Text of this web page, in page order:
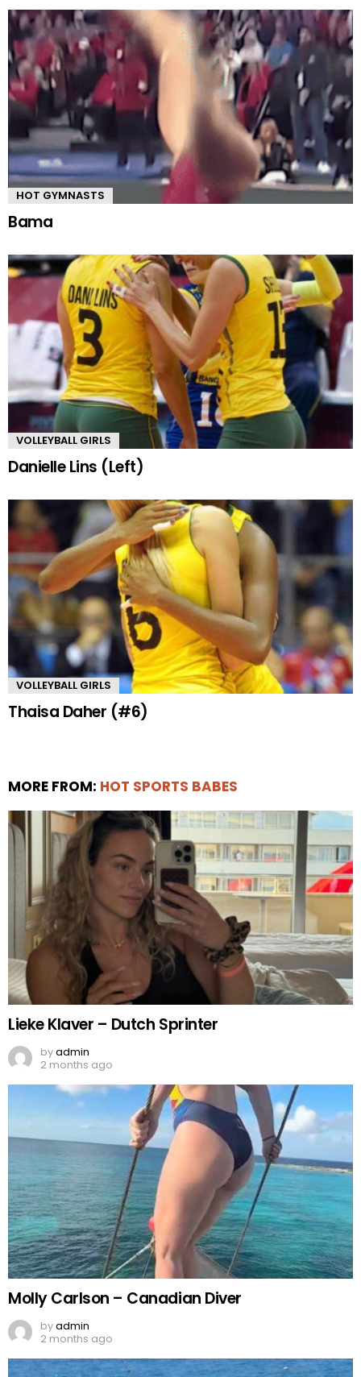
HOT GYMNASTS
Bama
VOLLEYBALL GIRLS
Danielle Lins (Left)
VOLLEYBALL GIRLS
Thaisa Daher (#6)
MORE FROM: HOT SPORTS BABES
Lieke Klaver – Dutch Sprinter
byadmin
2 months ago
Molly Carlson – Canadian Diver
byadmin
2 months ago